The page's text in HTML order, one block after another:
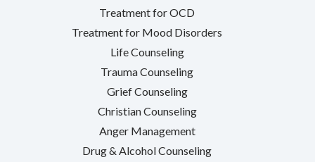
Treatment for OCD
Treatment for Mood Disorders
Life Counseling
Trauma Counseling
Grief Counseling
Christian Counseling
Anger Management
Drug & Alcohol Counseling